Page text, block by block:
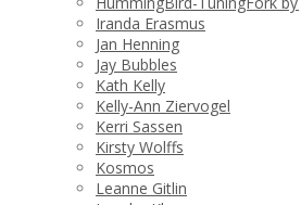
Iranda Erasmus
Jan Henning
Jay Bubbles
Kath Kelly
Kelly-Ann Ziervogel
Kerri Sassen
Kirsty Wolffs
Kosmos
Leanne Gitlin